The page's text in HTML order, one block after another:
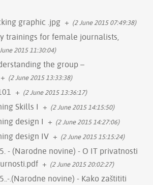
graphic .jpg + (2 June 2015 07:49:38)
trainings for female journalists,
2015 11:30:04)
the group –
+ (2 June 2015 13:33:38)
+ (2 June 2015 13:36:17)
Skills I + (2 June 2015 14:15:50)
design I + (2 June 2015 14:27:06)
design IV + (2 June 2015 15:15:24)
- (Narodne novine) - O IT privatnosti
+ (2 June 2015 20:02:27)
.(Narodne novine) - Kako zaštititi